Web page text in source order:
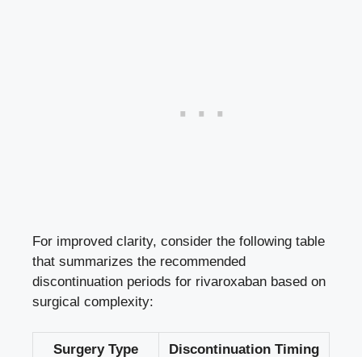
For improved clarity, consider the following table
that summarizes the recommended
discontinuation periods for rivaroxaban based on
surgical complexity:
Surgery Type Discontinuation Timing